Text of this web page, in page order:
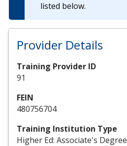
listed below.
Provider Details
Training Provider ID
91
FEIN
480756704
Training Institution Type
Higher Ed: Associate's Degree